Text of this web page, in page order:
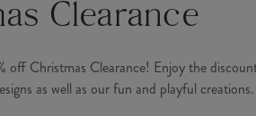
Clearance
Christmas Clearance! Enjoy the
as well as our fun and playful